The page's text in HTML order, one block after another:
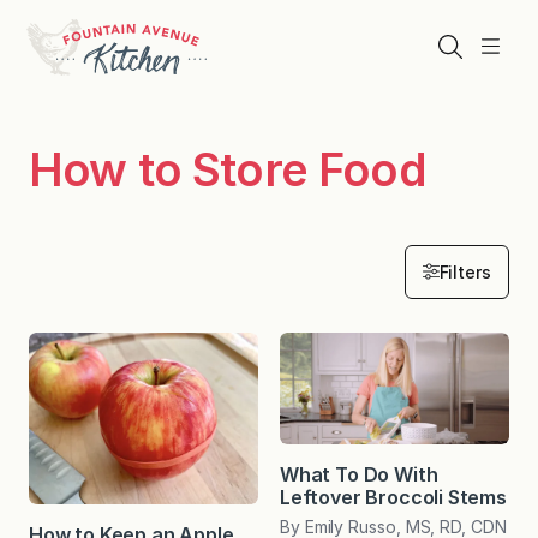
content
Menu
Search
How to Store Food
Filters
What To Do With
Leftover Broccoli Stems
By Emily Russo, MS, RD, CDN